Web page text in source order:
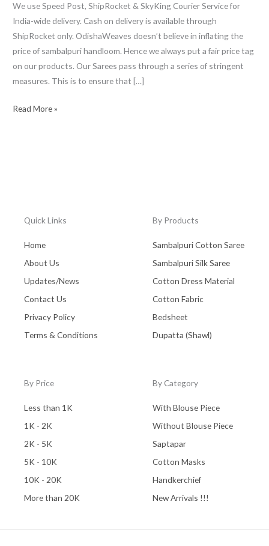
We use Speed Post, ShipRocket & SkyKing Courier Service for
India-wide delivery. Cash on delivery is available through
ShipRocket only. OdishaWeaves doesn’t believe in inflating the
price of sambalpuri handloom. Hence we always put a fair price tag
on our products. Our Sarees pass through a series of stringent
measures. This is to ensure that […]
Read More »
Quick Links
Home
About Us
Updates/News
Contact Us
Privacy Policy
Terms & Conditions
By Products
Sambalpuri Cotton Saree
Sambalpuri Silk Saree
Cotton Dress Material
Cotton Fabric
Bedsheet
Dupatta (Shawl)
By Price
Less than 1K
1K - 2K
2K - 5K
5K - 10K
10K - 20K
More than 20K
By Category
With Blouse Piece
Without Blouse Piece
Saptapar
Cotton Masks
Handkerchief
New Arrivals !!!